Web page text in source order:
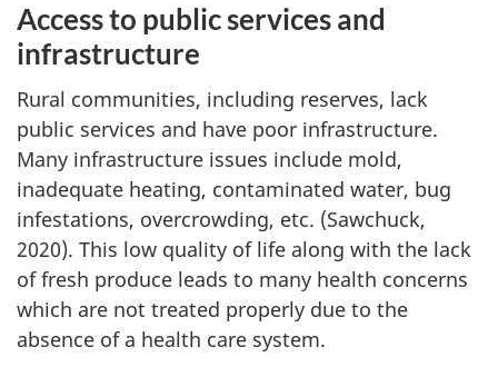
Access to public services and
infrastructure
Rural communities, including reserves, lack
public services and have poor infrastructure.
Many infrastructure issues include mold,
inadequate heating, contaminated water, bug
infestations, overcrowding, etc. (Sawchuck,
2020). This low quality of life along with the lack
of fresh produce leads to many health concerns
which are not treated properly due to the
absence of a health care system.